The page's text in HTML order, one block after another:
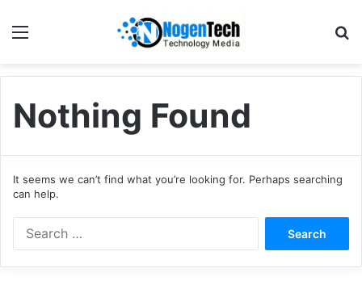
Nothing Found
It seems we can’t find what you’re looking for. Perhaps searching
can help.